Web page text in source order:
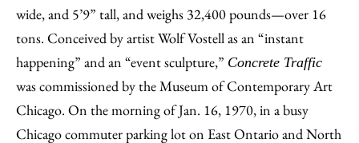
wide, and 5’9” tall, and weighs 32,400 pounds—over 16
tons. Conceived by artist Wolf Vostell as an “instant
happening” and an “event sculpture,” Concrete Traffic
was commissioned by the Museum of Contemporary Art
Chicago. On the morning of Jan. 16, 1970, in a busy
Chicago commuter parking lot on East Ontario and North